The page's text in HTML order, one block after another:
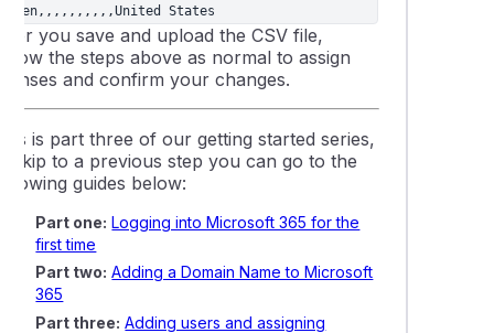
Green,,,,,,,,,,United States
you save and upload the CSV file,
the steps above as normal to assign
and confirm your changes.
is part three of our getting started series,
skip to a previous step you can go to the
guides below:
Part one: Logging into Microsoft 365 for the
first time
Part two: Adding a Domain Name to Microsoft
365
Part three: Adding users and assigning